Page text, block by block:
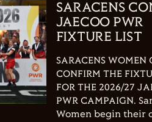
SARACENS
JAECOO PWR
FIXTURE LIST
SARACENS WOMEN
CONFIRM THE
FOR THE 2026/27
PWR CAMPAIGN.
Women begin their